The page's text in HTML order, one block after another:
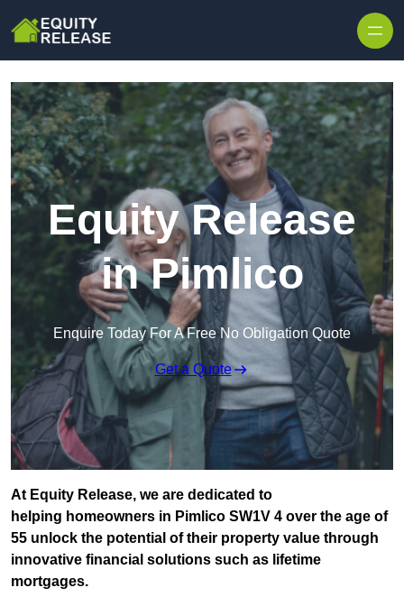
Equity Release
in Pimlico
Enquire Today For A Free No Obligation Quote
Get a Quote
At Equity Release, we are dedicated to
helping homeowners in Pimlico SW1V 4 over the age of
55 unlock the potential of their property value through
innovative financial solutions such as lifetime
mortgages.